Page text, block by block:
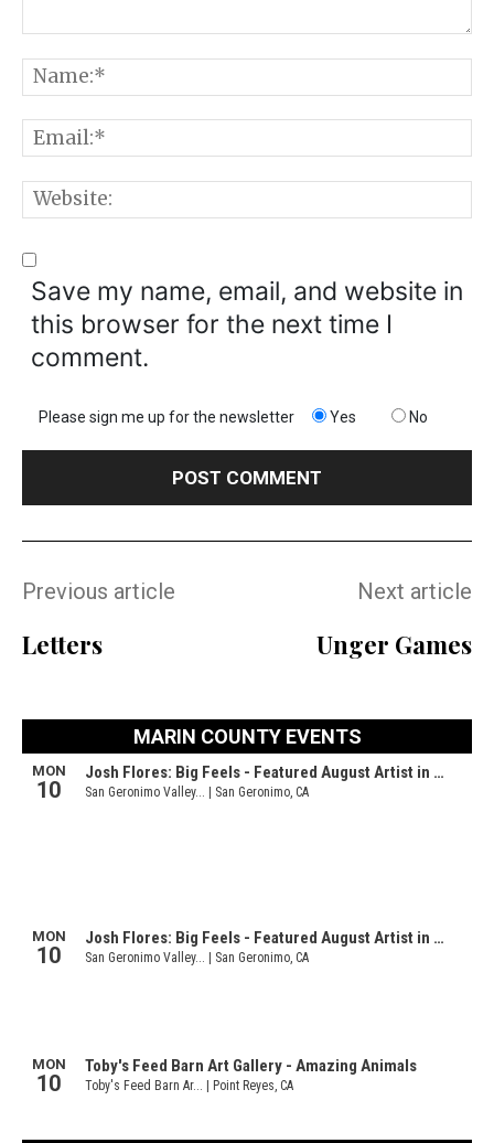
Save my name, email, and website in
this browser for the next time I
comment.
Please sign me up for the newsletter Yes No
Previous article
Letters
Next article
Unger Games